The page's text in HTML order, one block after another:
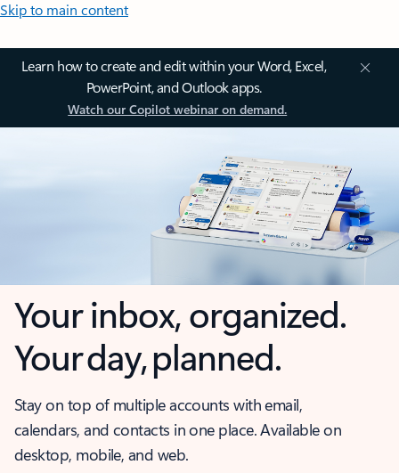
Skip to main content
Learn how to create and edit within your Word, Excel,
PowerPoint, and Outlook apps.
Watch our Copilot webinar on demand.
Your inbox, organized.
Your day, planned.
Stay on top of multiple accounts with email,
calendars, and contacts in one place. Available on
desktop, mobile, and web.